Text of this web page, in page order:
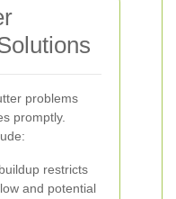
problems
promptly.
restricts
and potential